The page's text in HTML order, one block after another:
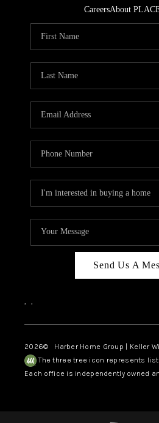
CareersAbout
Send Us A
, ,
2026© Harber Home Group | Keller
The three tree icon represents
Each office is independently owned